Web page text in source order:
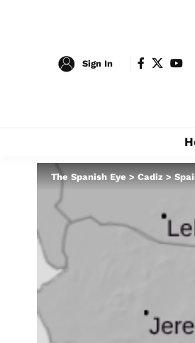
Sign In
The Spanish Eye > Cadiz >